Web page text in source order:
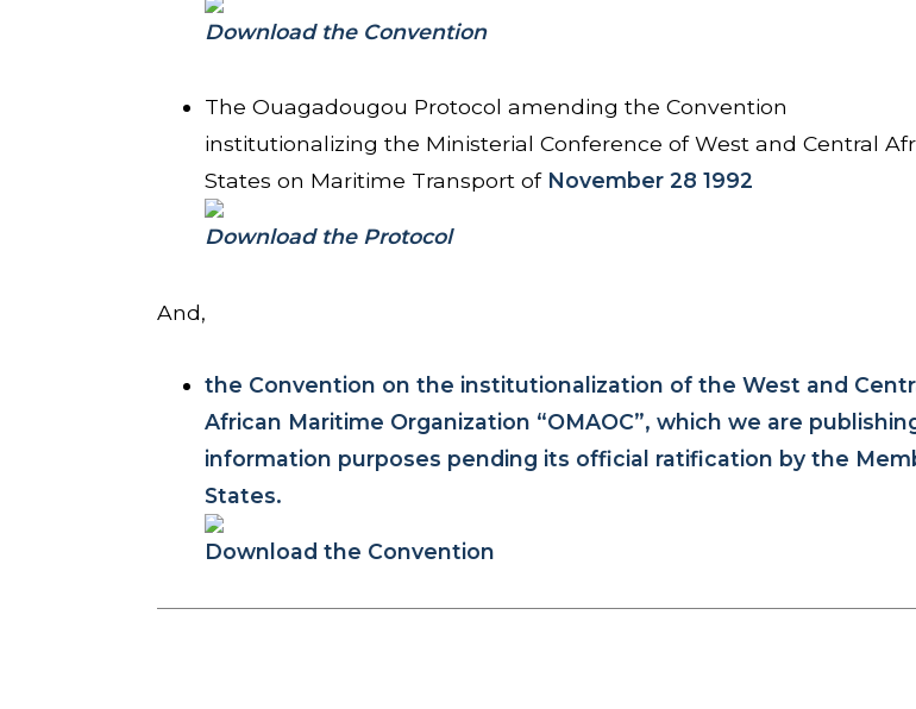
Download the Convention
The Ouagadougou Protocol amending the Convention
institutionalizing the Ministerial Conference of West and Central
States on Maritime Transport of November 28 1992
Download the Protocol
And,
the Convention on the institutionalization of the West and
African Maritime Organization “OMAOC”, which we are
information purposes pending its official ratification by the
States.
Download the Convention